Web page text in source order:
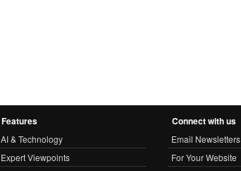
Features
AI & Technology
Expert Viewpoints
Connect with us
Email Newsletters
For Your Website